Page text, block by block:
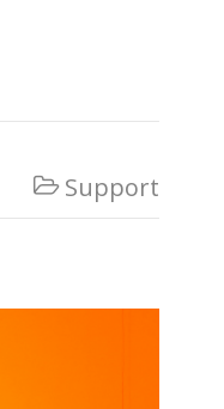
 Support